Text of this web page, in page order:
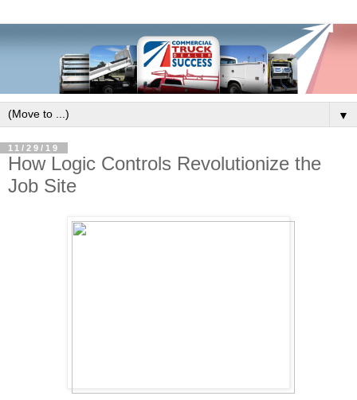
▼
11/29/19
How Logic Controls Revolutionize the
Job Site